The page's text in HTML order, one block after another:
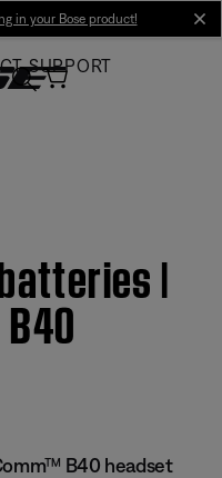
in your Bose product!
SUPPORT
|
B40 headset